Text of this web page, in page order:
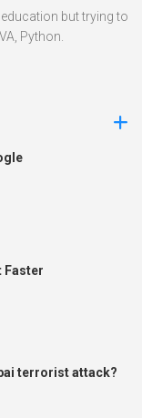
but trying to
Python.
Faster
terrorist attack?